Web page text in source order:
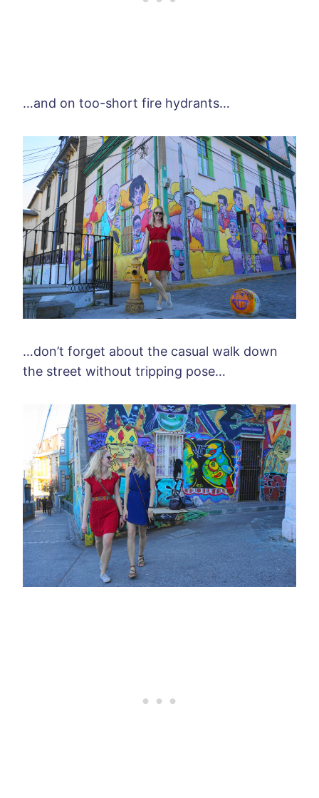
…and on too-short fire hydrants…
…don’t forget about the casual walk down
the street without tripping pose…